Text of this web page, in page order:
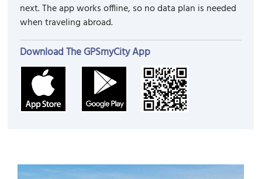
next. The app works offline, so no data plan is needed
when traveling abroad.
Download The GPSmyCity App